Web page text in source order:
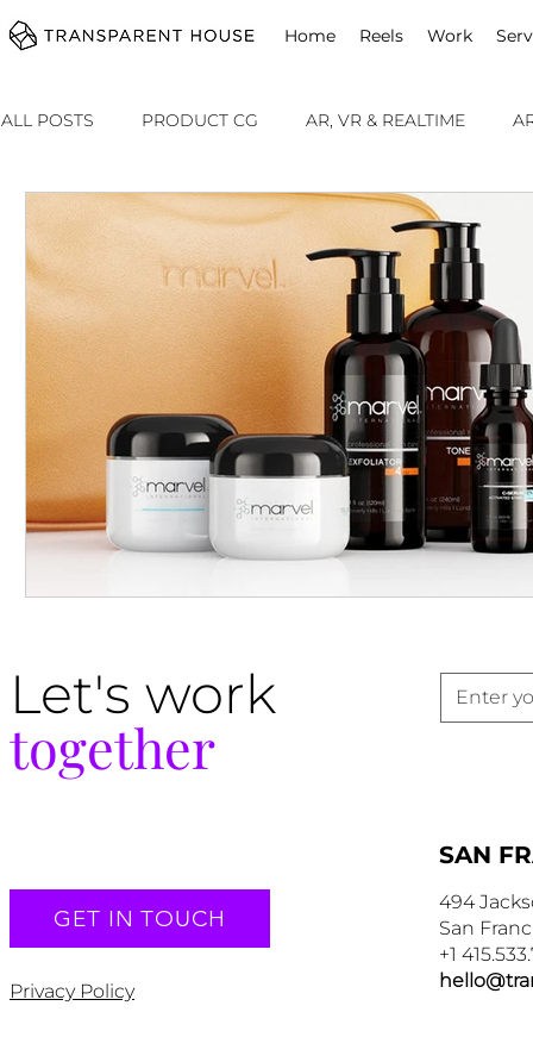
Home Reels Work
ALL POSTS PRODUCT CG AR, VR & REALTIME
ADVERTISING SOMETHING SPECIAL
Let's work
together
GET IN TOUCH
Privacy Policy
SAN
494
San
+1